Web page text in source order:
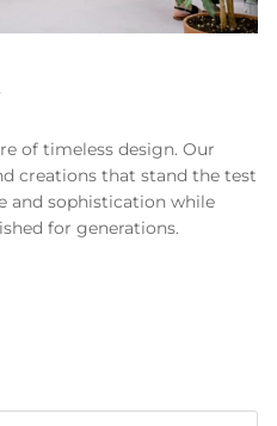
of timeless design. Our
creations that stand the test
and sophistication while
for generations.